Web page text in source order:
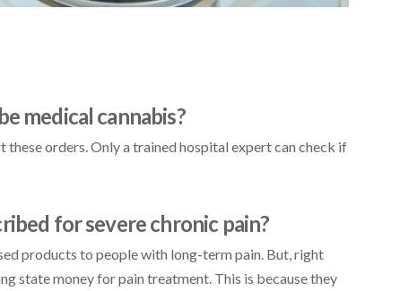
medical cannabis?
orders. Only a trained hospital expert can check if
for severe chronic pain?
products to people with long-term pain. But, right
state money for pain treatment. This is because they